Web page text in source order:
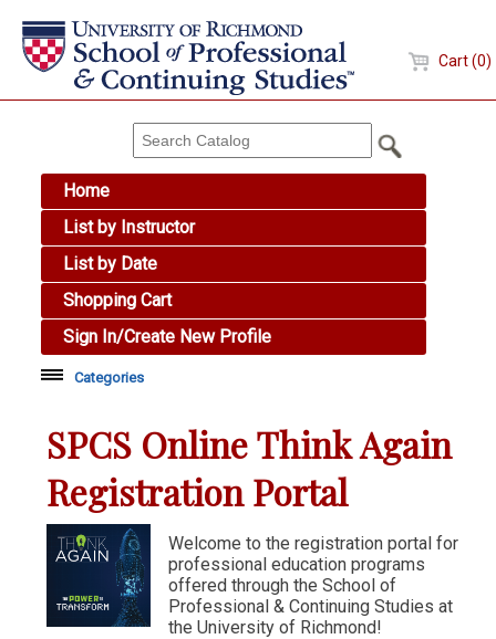
Cart (0)
Home
List by Instructor
List by Date
Shopping Cart
Sign In/Create New Profile
Categories
Arts & Design
Brewing Education
Communication & Writing
Digital Marketing
Financial Management
SPCS Online Think Again
Registration Portal
Welcome to the registration portal for
professional education programs
offered through the School of
Professional & Continuing Studies at
the University of Richmond!